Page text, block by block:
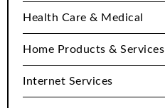
Health Care & Medical
Home Products & Services
Internet Services